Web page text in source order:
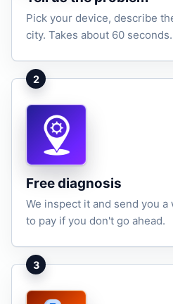
Pick your device, describe
city. Takes about 60 seconds.
2
Free diagnosis
We inspect it and send you
to pay if you don't go ahead.
3